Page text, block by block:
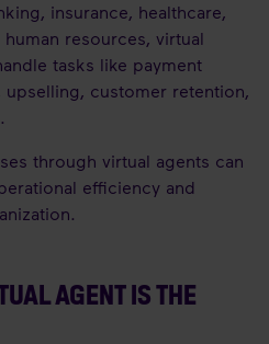
insurance, healthcare,
resources, virtual
tasks like payment
customer retention,
through virtual agents can
efficiency and
AGENT IS THE